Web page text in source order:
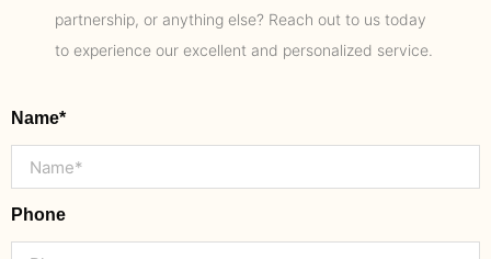
partnership, or anything else? Reach out to us today
to experience our excellent and personalized service.
Name*
Phone